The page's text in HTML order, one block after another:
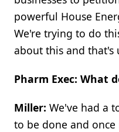
powerful House
We're trying to do
about this and that's
Pharm Exec: What
Miller: We've had a
to be done and